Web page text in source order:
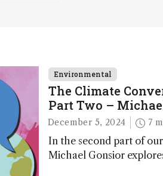
Environmental
The Climate
Part Two –
December 5, 2024 7
In the second part of
Michael Gonsior